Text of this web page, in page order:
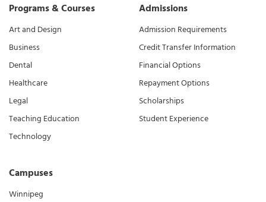
Programs & Courses
Art and Design
Business
Dental
Healthcare
Legal
Teaching Education
Technology
Campuses
Winnipeg
Admissions
Admission Requirements
Credit Transfer Information
Financial Options
Repayment Options
Scholarships
Student Experience